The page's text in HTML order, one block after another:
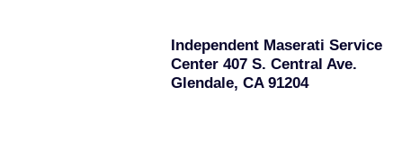
Independent Maserati Service
Center 407 S. Central Ave.
Glendale, CA 91204